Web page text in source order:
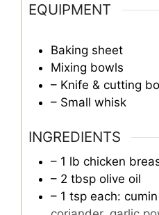
EQUIPMENT
Baking sheet
Mixing bowls
– Knife & cutting
– Small whisk
INGREDIENTS
– 1 lb chicken
– 2 tbsp olive oil
– 1 tsp each: cumin